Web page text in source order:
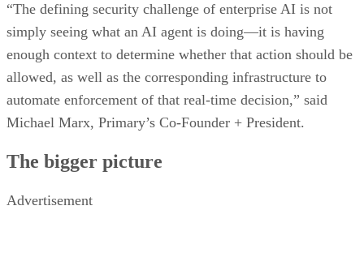
“The defining security challenge of enterprise AI is not
simply seeing what an AI agent is doing—it is having
enough context to determine whether that action should be
allowed, as well as the corresponding infrastructure to
automate enforcement of that real-time decision,” said
Michael Marx, Primary’s Co-Founder + President.
The bigger picture
Advertisement